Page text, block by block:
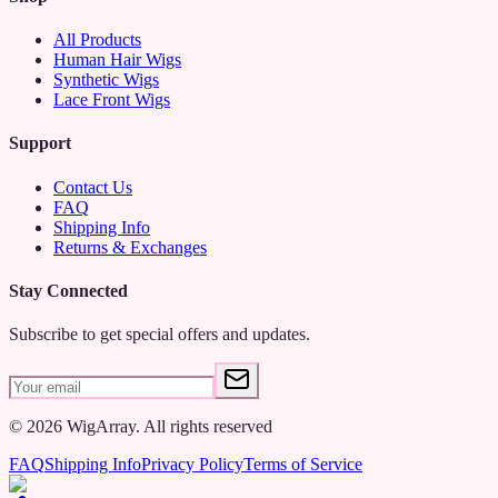
3️⃣ Enjoy a secure, irritation-free wig-wearing experience or a
hassle-free wig-making process!
Say goodbye to slipping wigs and hello to all-day comfort and
for wigmakers and DIY enthusiasts alike!
All Products
Human Hair Wigs
Synthetic Wigs
Lace Front Wigs
Support
Contact Us
FAQ
Shipping Info
Returns & Exchanges
Stay Connected
Subscribe to get special offers and updates.
© 2026 WigArray. All rights reserved
FAQShipping InfoPrivacy PolicyTerms of Service